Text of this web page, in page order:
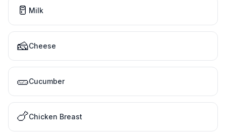
🥛 Milk
🧀Cheese
🥒Cucumber
🍗Chicken Breast